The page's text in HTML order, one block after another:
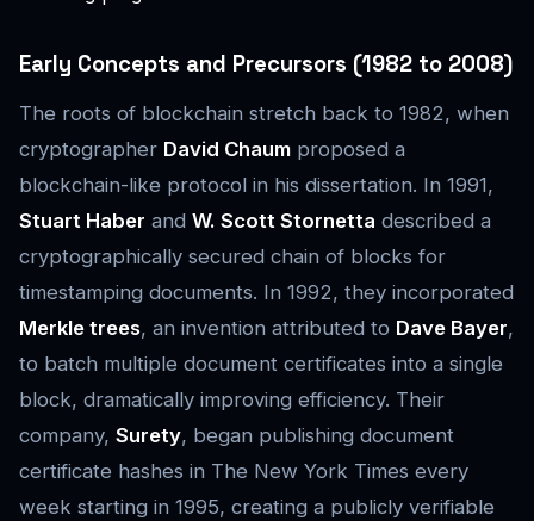
Early Concepts and Precursors (1982 to 2008)
The roots of blockchain stretch back to 1982, when
cryptographer David Chaum proposed a
blockchain-like protocol in his dissertation. In 1991,
Stuart Haber and W. Scott Stornetta described a
cryptographically secured chain of blocks for
timestamping documents. In 1992, they incorporated
Merkle trees, an invention attributed to Dave Bayer,
to batch multiple document certificates into a single
block, dramatically improving efficiency. Their
company, Surety, began publishing document
certificate hashes in The New York Times every
week starting in 1995, creating a publicly verifiable